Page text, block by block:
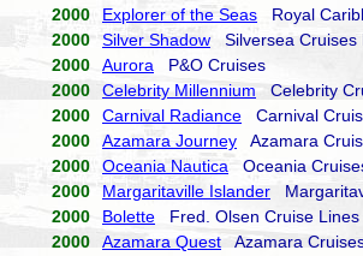
2000
Explorer of the Seas Royal
2000
Silver ShadowSilversea Cruises
2000
Aurora P&O Cruises
2000
Celebrity Millennium Celebrity
2000
Carnival Radiance Carnival
2000
Azamara Journey Azamara
2000
Oceania Nautica Oceania
2000
Margaritaville Islander
2000
Bolette Fred. Olsen Cruise Lines
2000
Azamara Quest Azamara